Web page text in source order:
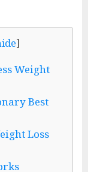
]
Weight
Best
Loss